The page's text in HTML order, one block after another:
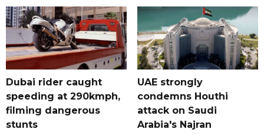
Dubai rider caught
speeding at 290kmph,
filming dangerous
stunts
UAE strongly
condemns Houthi
attack on Saudi
Arabia's Najran